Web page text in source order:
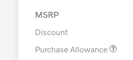
MSRP
Discount
Purchase Allowance